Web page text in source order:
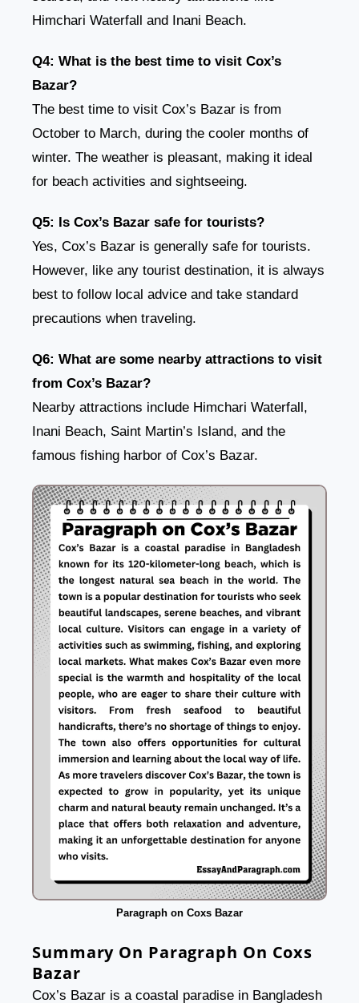
Himchari Waterfall and Inani Beach.
Q4: What is the best time to visit Cox’s
Bazar?
The best time to visit Cox’s Bazar is from
October to March, during the cooler months of
winter. The weather is pleasant, making it ideal
for beach activities and sightseeing.
Q5: Is Cox’s Bazar safe for tourists?
Yes, Cox’s Bazar is generally safe for tourists.
However, like any tourist destination, it is always
best to follow local advice and take standard
precautions when traveling.
Q6: What are some nearby attractions to visit
from Cox’s Bazar?
Nearby attractions include Himchari Waterfall,
Inani Beach, Saint Martin’s Island, and the
famous fishing harbor of Cox’s Bazar.
Paragraph on Coxs Bazar
Summary On Paragraph On Coxs
Bazar
Cox’s Bazar is a coastal paradise in Bangladesh